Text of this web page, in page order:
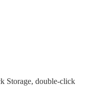
Storage, double-click